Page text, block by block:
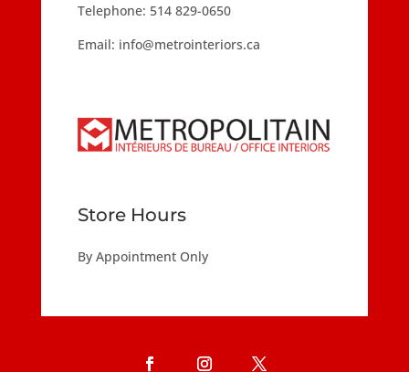
Telephone: 514 829-0650
Email: info@metrointeriors.ca
Store Hours
By Appointment Only